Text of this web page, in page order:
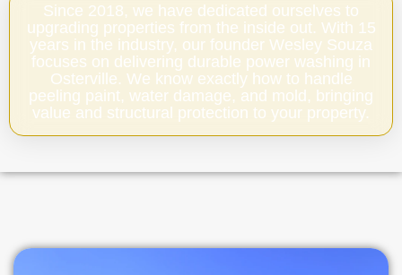
Since 2018, we have dedicated ourselves to
upgrading properties from the inside out. With 15
years in the industry, our founder Wesley Souza
focuses on delivering durable power washing in
Osterville. We know exactly how to handle
peeling paint, water damage, and mold, bringing
value and structural protection to your property.